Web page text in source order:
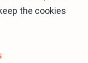
the cookies